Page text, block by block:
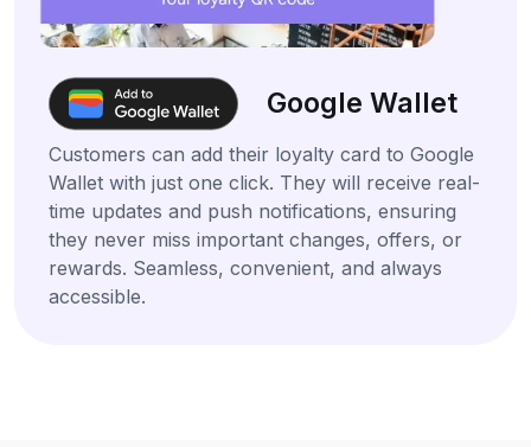
Google Wallet
Customers can add their loyalty card to Google
Wallet with just one click. They will receive real-
time updates and push notifications, ensuring
they never miss important changes, offers, or
rewards. Seamless, convenient, and always
accessible.